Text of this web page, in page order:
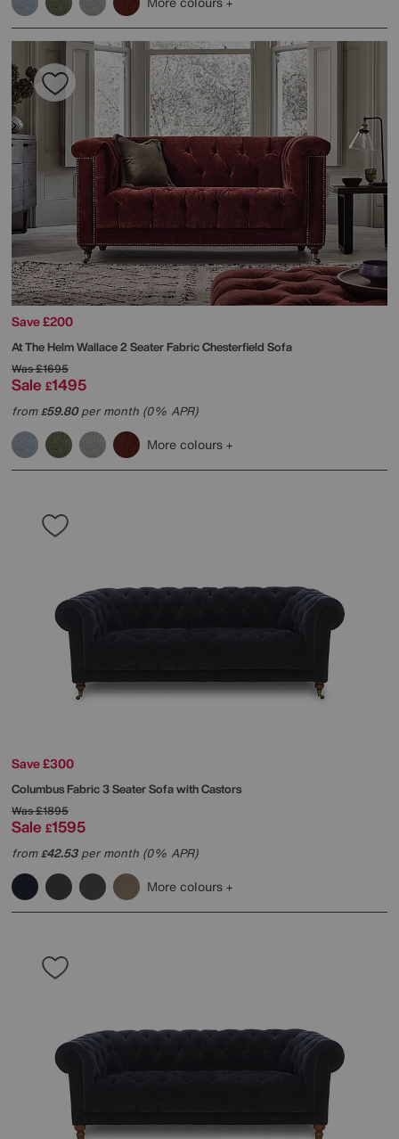
Save £200
At The HelmWallace 2 Seater Fabric Chesterfield Sofa
Was£1695
Sale £1495
from£59.80per month (0% APR)
More colours
Save £300
Columbus Fabric 3 Seater Sofa with Castors
Was£1895
Sale £1595
from£42.53per month (0% APR)
More colours